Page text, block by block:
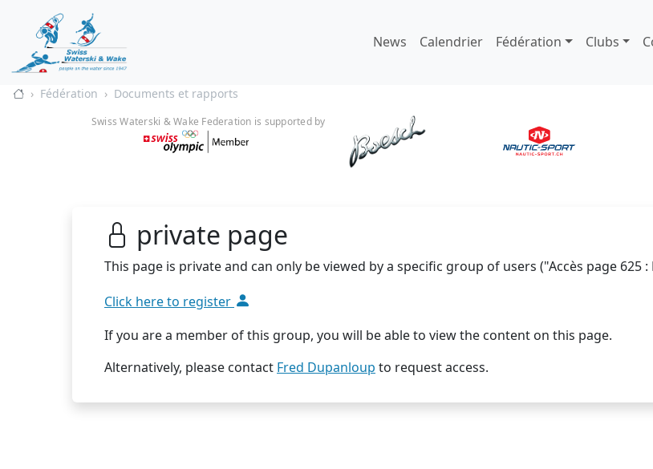
News Calendrier Fédération Clubs
Fédération Documents et rapports
Swiss Waterski & Wake Federation is supported by
private page
This page is private and can only be viewed by a specific group of users ("Accès page 625
Click here to register
If you are a member of this group, you will be able to view the content on this page.
Alternatively, please contact Fred Dupanloup to request access.